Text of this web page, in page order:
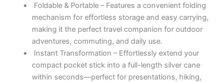
Foldable & Portable – Features a convenient folding
mechanism for effortless storage and easy carrying,
making it the perfect travel companion for outdoor
adventures, commuting, and daily use.
Instant Transformation – Effortlessly extend your
compact pocket stick into a full-length silver cane
within seconds—perfect for presentations, hiking,